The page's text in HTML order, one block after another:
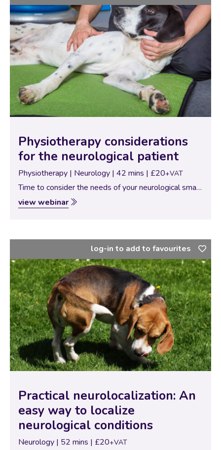
Physiotherapy considerations
for the neurological patient
Physiotherapy | Neurology | 42 mins | £20+VAT
Time to consider the needs of your neurological small
patients. With neurological compromise comes
significant alteration to biomechanics, proprioception,
view webinar
Practical neurolocalization: An
easy way to localize
neurological conditions
Neurology | 52 mins | £20+VAT
log-in to add to favourites